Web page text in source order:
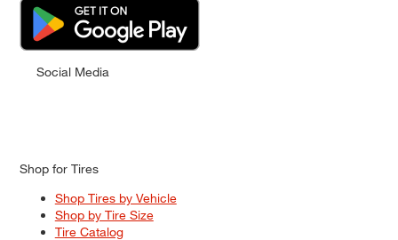
Social Media
Shop for Tires
Shop Tires by Vehicle
Shop by Tire Size
Tire Catalog